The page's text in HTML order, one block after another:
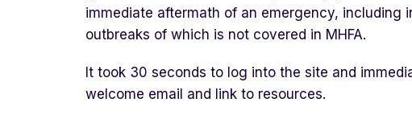
immediate aftermath of an emergency, including
outbreaks of which is not covered in MHFA.
It took 30 seconds to log into the site and
welcome email and link to resources.